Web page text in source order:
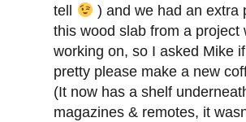
tell
) and we had an extra
this wood slab from a project
working on, so I asked Mike
pretty please make a new
(It now has a shelf
magazines & remotes, it